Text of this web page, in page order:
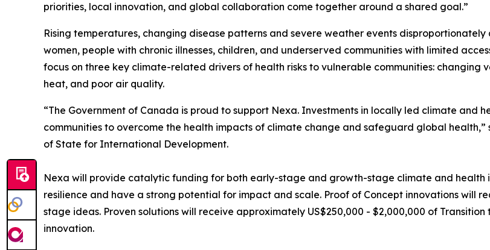
priorities, local innovation, and global collaboration come together around a shared goal.”
Rising temperatures, changing disease patterns and severe weather events
women, people with chronic illnesses, children, and underserved communities with limited
focus on three key climate-related drivers of health risks to vulnerable communities:
heat, and poor air quality.
“The Government of Canada is proud to support Nexa. Investments in locally led climate and
communities to overcome the health impacts of climate change and safeguard global
of State for International Development.
Nexa will provide catalytic funding for both early-stage and growth-stage climate and health
resilience and have a strong potential for impact and scale. Proof of Concept innovations will
stage ideas. Proven solutions will receive approximately US$250,000 - $2,000,000 of
innovation.